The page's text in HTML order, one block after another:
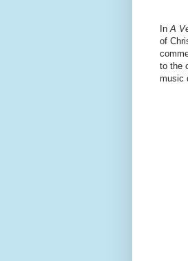
InA
of
to the
music